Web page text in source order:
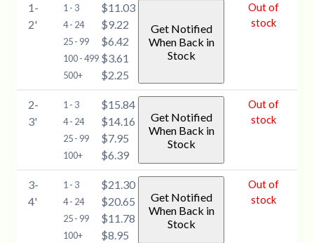
12''
quantity
1-
2'
1 - 3 $11.03
4 - 24 $9.22
25 - 99 $6.42
100 - 499 $3.61
500+ $2.25
Get Notified
When Back in
Stock
Out of
stock
2-
3'
1 - 3 $15.84
4 - 24 $14.16
25 - 99 $7.95
100+ $6.39
Get Notified
When Back in
Stock
Out of
stock
3-
4'
1 - 3 $21.30
4 - 24 $20.65
25 - 99 $11.78
100+ $8.95
Get Notified
When Back in
Stock
Out of
stock